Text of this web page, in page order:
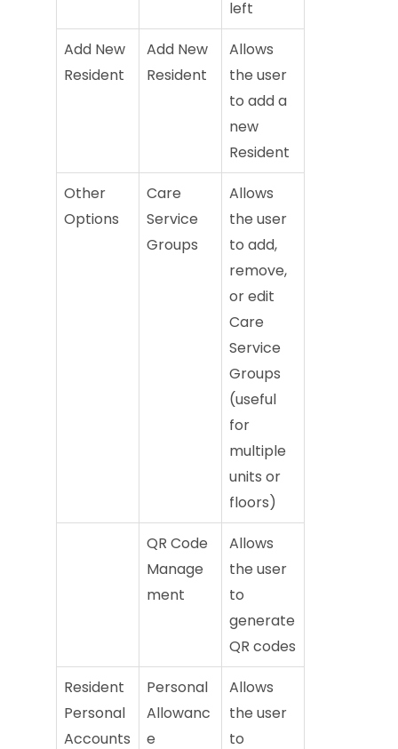
left
Add New
Resident
Add New
Resident
Allows
the user
to add a
new
Resident
Other
Options
Care
Service
Groups
Allows
the user
to add,
remove,
or edit
Care
Service
Groups
(useful
for
multiple
units or
floors)
QR Code
Manage
ment
Allows
the user
to
generate
QR codes
Resident
Personal
Accounts
Personal
Allowanc
e
Allows
the user
to